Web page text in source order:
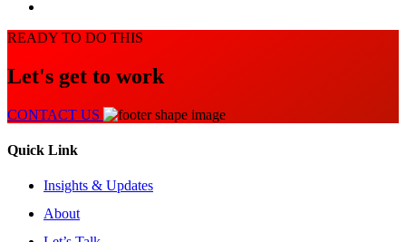
READY TO DO THIS
Let's get to work
CONTACT US
Quick Link
Insights & Updates
About